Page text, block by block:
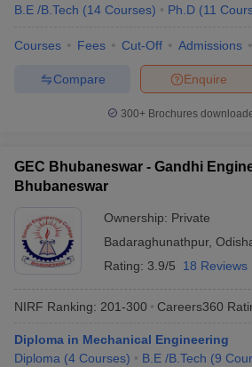
B.E /B.Tech (14 Courses) Ph.D (11
Courses Fees Cut-Off Admissions
Enquire
Compare
300+ Brochures
GEC Bhubaneswar - Gandhi
Bhubaneswar
Ownership: Private
Badaraghunathpur,
Rating: 3.9/5 18 Reviews
NIRF Ranking: 201-300 Careers360
Diploma in Mechanical Engineering
Diploma (4 Courses) B.E /B.Tech (9